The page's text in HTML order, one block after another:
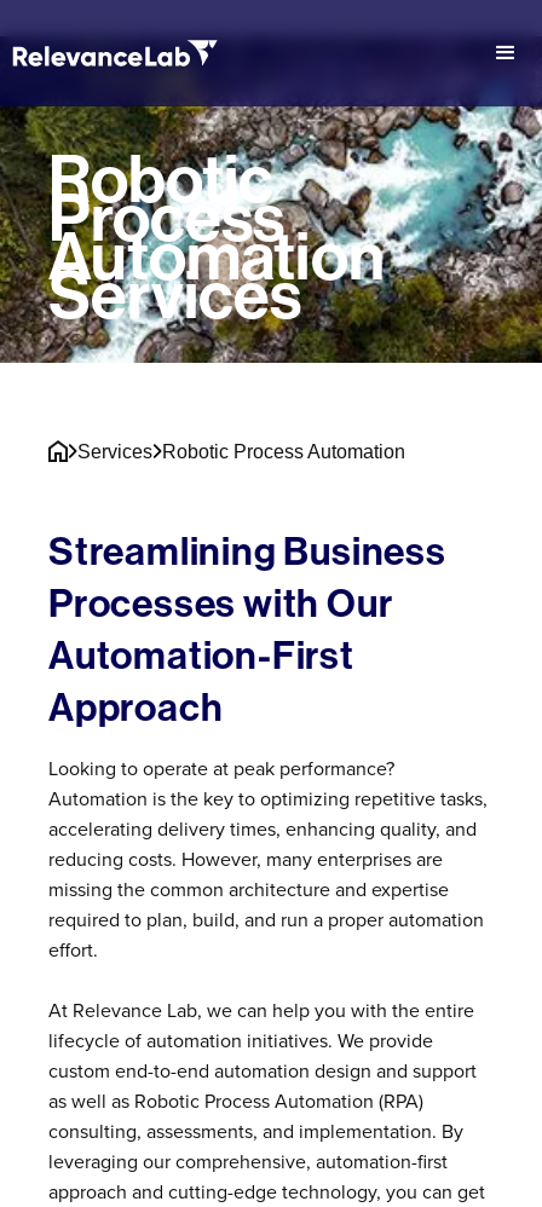
Robotic
Process
Automation
Services
Services Robotic Process Automation
Streamlining Business
Processes with Our
Automation-First
Approach
Looking to operate at peak performance?
Automation is the key to optimizing repetitive tasks,
accelerating delivery times, enhancing quality, and
reducing costs. However, many enterprises are
missing the common architecture and expertise
required to plan, build, and run a proper automation
effort.
At Relevance Lab, we can help you with the entire
lifecycle of automation initiatives. We provide
custom end-to-end automation design and support
as well as Robotic Process Automation (RPA)
consulting, assessments, and implementation. By
leveraging our comprehensive, automation-first
approach and cutting-edge technology, you can get